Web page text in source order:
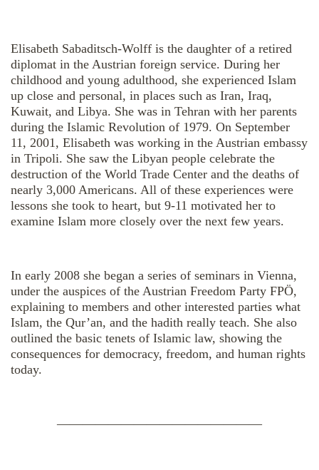
Elisabeth Sabaditsch-Wolff is the daughter of a retired
diplomat in the Austrian foreign service. During her
childhood and young adulthood, she experienced Islam
up close and personal, in places such as Iran, Iraq,
Kuwait, and Libya. She was in Tehran with her parents
during the Islamic Revolution of 1979. On September
11, 2001, Elisabeth was working in the Austrian embassy
in Tripoli. She saw the Libyan people celebrate the
destruction of the World Trade Center and the deaths of
nearly 3,000 Americans. All of these experiences were
lessons she took to heart, but 9-11 motivated her to
examine Islam more closely over the next few years.
In early 2008 she began a series of seminars in Vienna,
under the auspices of the Austrian Freedom Party FPÖ,
explaining to members and other interested parties what
Islam, the Qur’an, and the hadith really teach. She also
outlined the basic tenets of Islamic law, showing the
consequences for democracy, freedom, and human rights
today.
————————————————